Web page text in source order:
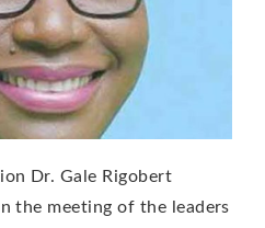
Dr. Gale Rigobert
the meeting of the leaders